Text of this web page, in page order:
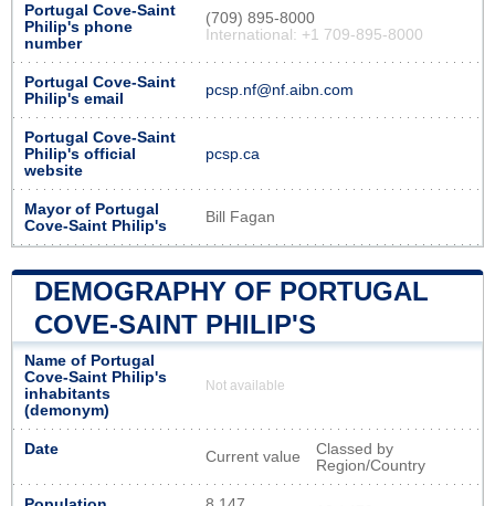
Portugal Cove-Saint
Philip's phone
number
(709) 895-8000
International: +1 709-895-8000
Portugal Cove-Saint
Philip's email
pcsp.nf@nf.aibn.com
Portugal Cove-Saint
Philip's official
website
pcsp.ca
Mayor of Portugal
Cove-Saint Philip's
Bill Fagan
DEMOGRAPHY OF PORTUGAL
COVE-SAINT PHILIP'S
Name of Portugal
Cove-Saint Philip's
inhabitants
(demonym)
Not available
Date Current value
Classed by
Region/Country